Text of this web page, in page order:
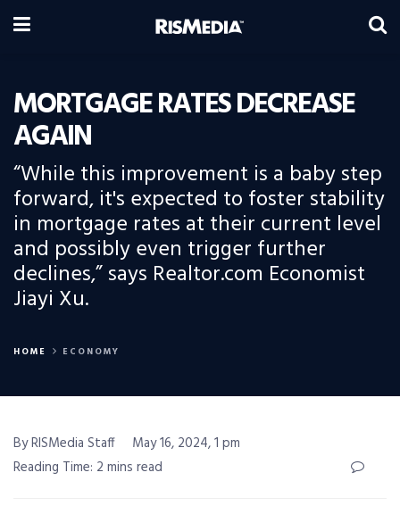
MORTGAGE RATES DECREASE
AGAIN
“While this improvement is a baby step
forward, it's expected to foster stability
in mortgage rates at their current level
and possibly even trigger further
declines,” says Realtor.com Economist
Jiayi Xu.
HOME ECONOMY
By RISMedia Staff
May 16, 2024, 1 pm
Reading Time: 2 mins read